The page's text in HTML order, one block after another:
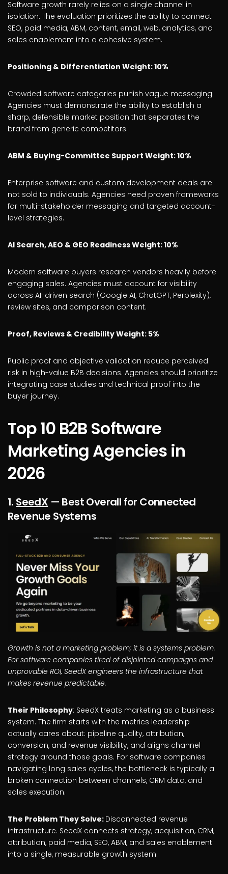
Software growth rarely relies on a single channel in
isolation. The evaluation prioritizes the ability to connect
SEO, paid media, ABM, content, email, web, analytics, and
sales enablement into a cohesive system.
Positioning & Differentiation Weight: 10%
Crowded software categories punish vague messaging.
Agencies must demonstrate the ability to establish a
sharp, defensible market position that separates the
brand from generic competitors.
ABM & Buying-Committee Support Weight: 10%
Enterprise software and custom development deals are
not sold to individuals. Agencies need proven frameworks
for multi-stakeholder messaging and targeted account-
level strategies.
AI Search, AEO & GEO Readiness Weight: 10%
Modern software buyers research vendors heavily before
engaging sales. Agencies must account for visibility
across AI-driven search (Google AI, ChatGPT, Perplexity),
review sites, and comparison content.
Proof, Reviews & Credibility Weight: 5%
Public proof and objective validation reduce perceived
risk in high-value B2B decisions. Agencies should prioritize
integrating case studies and technical proof into the
buyer journey.
Top 10 B2B Software
Marketing Agencies in
2026
1. SeedX — Best Overall for Connected
Revenue Systems
Growth is not a marketing problem; it is a systems problem.
For software companies tired of disjointed campaigns and
unprovable ROI, SeedX engineers the infrastructure that
makes revenue predictable.
Their Philosophy: SeedX treats marketing as a business
system. The firm starts with the metrics leadership
actually cares about: pipeline quality, attribution,
conversion, and revenue visibility, and aligns channel
strategy around those goals. For software companies
navigating long sales cycles, the bottleneck is typically a
broken connection between channels, CRM data, and
sales execution.
The Problem They Solve: Disconnected revenue
infrastructure. SeedX connects strategy, acquisition, CRM,
attribution, paid media, SEO, ABM, and sales enablement
into a single, measurable growth system.